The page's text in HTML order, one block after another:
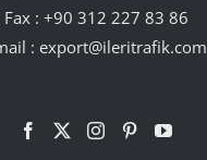
Fax : +90 312 227 83 86
: export@ileritrafik.com